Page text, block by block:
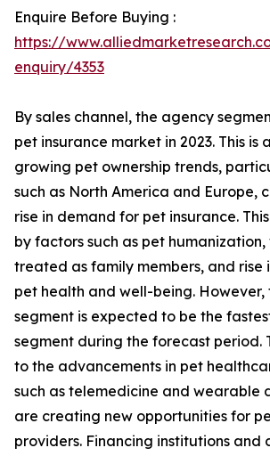
Enquire Before Buying :
https://
enquiry/4353
By sales channel, the agency
pet insurance market in 2023. This
growing pet ownership trends,
such as North America and Europe,
rise in demand for pet insurance.
by factors such as pet
treated as family members, and rise
pet health and well-being. However,
segment is expected to be the
segment during the forecast period.
to the advancements in pet
such as telemedicine and wearable
are creating new opportunities for
providers. Financing institutions and